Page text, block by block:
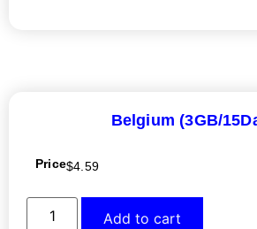
Belgium (3GB/
Price$4.59
Add to cart